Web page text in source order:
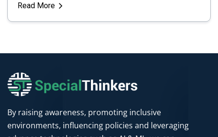
Read More
By raising awareness, promoting inclusive
environments, influencing policies and leveraging